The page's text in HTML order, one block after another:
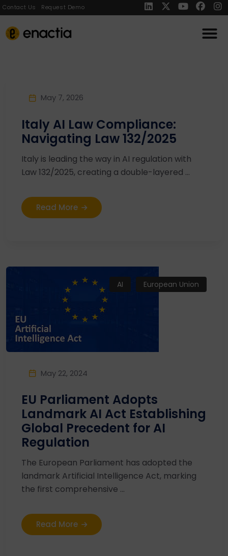
Contact Us Request Demo
May 7, 2026
Italy AI Law Compliance:
Navigating Law 132/2025
Italy is leading the way in AI regulation with
Law 132/2025, creating a double-layered ...
Read More
AI European Union
May 22, 2024
EU Parliament Adopts
Landmark AI Act Establishing
Global Precedent for AI
Regulation
The European Parliament has adopted the
landmark Artificial Intelligence Act, marking
the first comprehensive ...
Read More